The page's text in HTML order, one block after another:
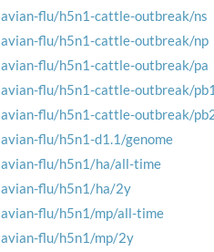
avian-flu/h5n1-cattle-outbreak/ns
avian-flu/h5n1-cattle-outbreak/np
avian-flu/h5n1-cattle-outbreak/pa
avian-flu/h5n1-cattle-outbreak/pb1
avian-flu/h5n1-cattle-outbreak/
avian-flu/h5n1-d1.1/genome
avian-flu/h5n1/ha/all-time
avian-flu/h5n1/ha/2y
avian-flu/h5n1/mp/all-time
avian-flu/h5n1/mp/2y